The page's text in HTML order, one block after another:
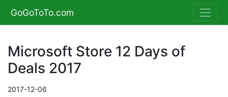
GoGoToTo.com
Microsoft Store 12 Days of
Deals 2017
2017-12-06